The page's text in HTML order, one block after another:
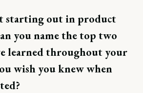
starting out in product
you name the top two
learned throughout your
wish you knew when